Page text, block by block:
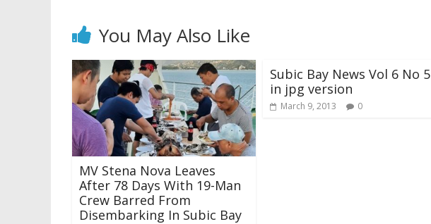
You May Also Like
MV Stena Nova Leaves
After 78 Days With 19-Man
Crew Barred From
Disembarking In Subic Bay
Subic Bay News Vol 6 No 5
in jpg version
March 9, 2013 0